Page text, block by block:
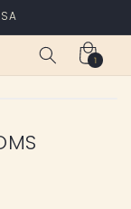
Cart
1
1
item